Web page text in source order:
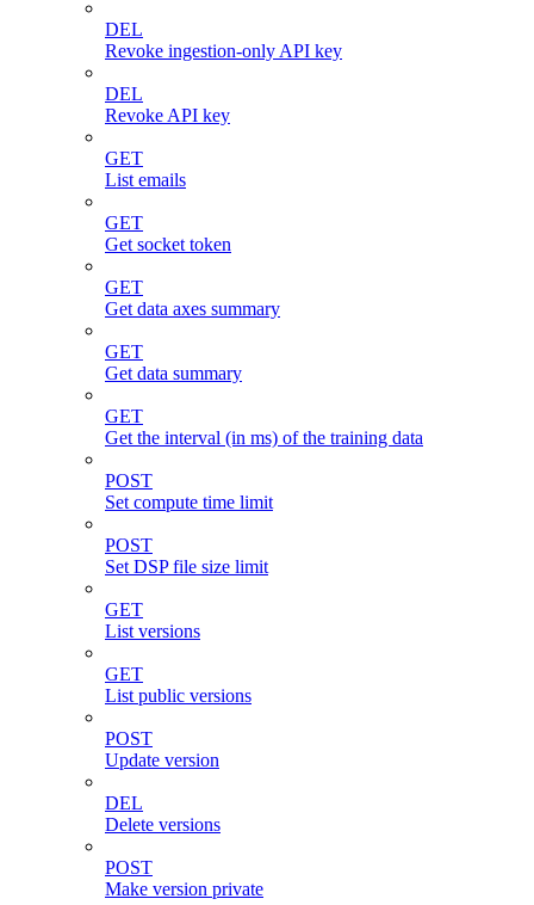
DEL
Revoke ingestion-only API key
DEL
Revoke API key
GET
List emails
GET
Get socket token
GET
Get data axes summary
GET
Get data summary
GET
Get the interval (in ms) of the training data
POST
Set compute time limit
POST
Set DSP file size limit
GET
List versions
GET
List public versions
POST
Update version
DEL
Delete versions
POST
Make version private